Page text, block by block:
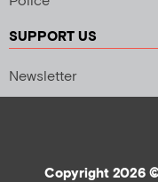
SUPPORT US
Newsletter
Copyright 2026